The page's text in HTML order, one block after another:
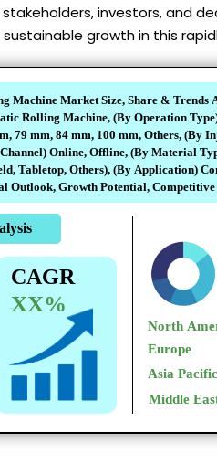
investors, and
growth in this